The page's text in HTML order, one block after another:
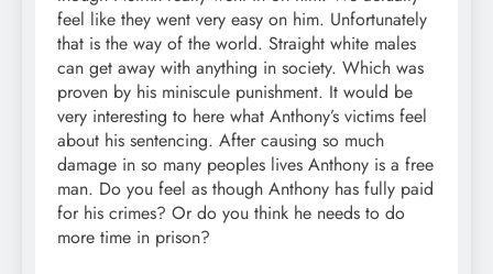
feel like they went very easy on him. Unfortunately
that is the way of the world. Straight white males
can get away with anything in society. Which was
proven by his miniscule punishment. It would be
very interesting to here what Anthony’s victims feel
about his sentencing. After causing so much
damage in so many peoples lives Anthony is a free
man. Do you feel as though Anthony has fully paid
for his crimes? Or do you think he needs to do
more time in prison?